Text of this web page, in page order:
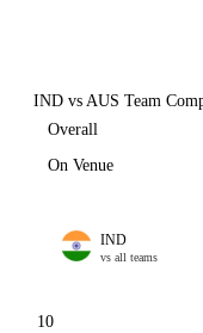
IND vs AUS Team
Overall
On Venue
IND
vs all teams
10